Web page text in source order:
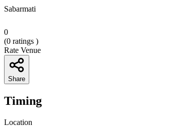
Sabarmati
0
(0 ratings )
Rate Venue
Share
Timing
Location